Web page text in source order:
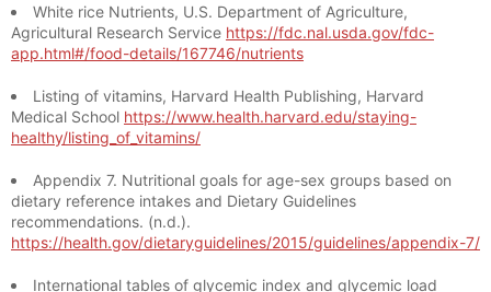
White rice Nutrients, U.S. Department of Agriculture,
Agricultural Research Service https://fdc.nal.usda.gov/fdc-
app.html#/food-details/167746/nutrients
Listing of vitamins, Harvard Health Publishing, Harvard
Medical School https://www.health.harvard.edu/staying-
healthy/listing_of_vitamins/
Appendix 7. Nutritional goals for age-sex groups based on
dietary reference intakes and Dietary Guidelines
recommendations. (n.d.).
https://health.gov/dietaryguidelines/2015/guidelines/appendix-7/
International tables of glycemic index and glycemic load